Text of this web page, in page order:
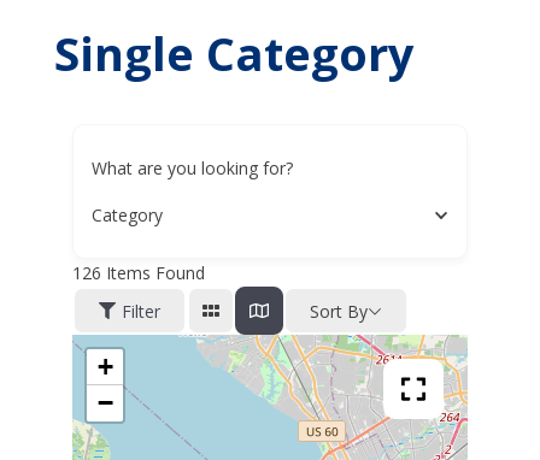
Single Category
What are you looking for?
Category
126 Items Found
Filter
Sort By
+
−